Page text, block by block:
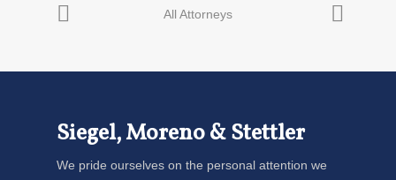
Siegel, Moreno & Stettler
We pride ourselves on the personal attention we